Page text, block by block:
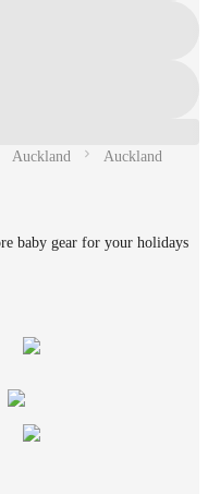
Auckland Auckland
baby gear for your holidays